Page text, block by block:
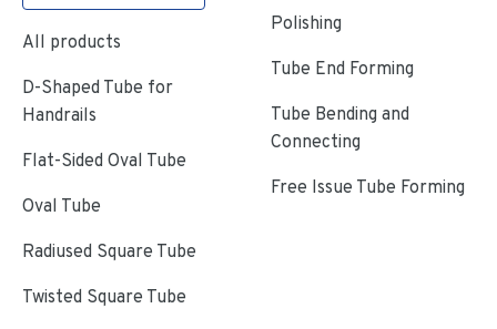
All products
D-Shaped Tube for
Handrails
Flat-Sided Oval Tube
Oval Tube
Radiused Square Tube
Twisted Square Tube
Polishing
Tube End Forming
Tube Bending and
Connecting
Free Issue Tube Forming